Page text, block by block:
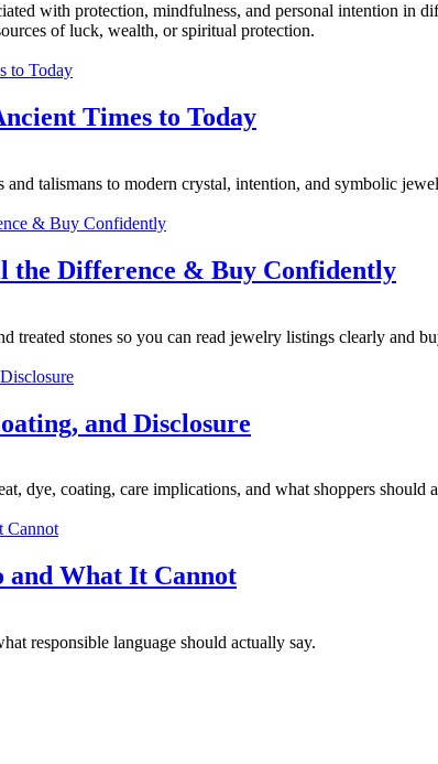
with protection, mindfulness, and personal intention in
of luck, wealth, or spiritual protection.
Times to Today
talismans to modern crystal, intention, and symbolic
the Difference & Buy Confidently
treated stones so you can read jewelry listings clearly and
and Disclosure
dye, coating, care implications, and what shoppers should
and What It Cannot
responsible language should actually say.